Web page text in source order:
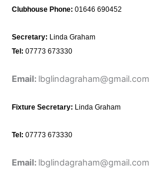
Clubhouse Phone: 01646 690452
Secretary: Linda Graham
Tel: 07773 673330
Email: lbglindagraham@gmail.com
Fixture Secretary: Linda Graham
Tel: 07773 673330
Email: lbglindagraham@gmail.com